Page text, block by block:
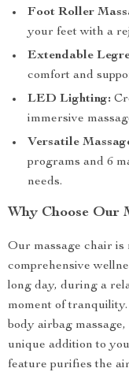
Foot Roller
your feet with a
Extendable
comfort and
LED Lighting:
immersive
Versatile
programs and 6
needs.
Why Choose Our
Our massage chair
comprehensive
long day, during a
moment of
body airbag
unique addition to
feature purifies the